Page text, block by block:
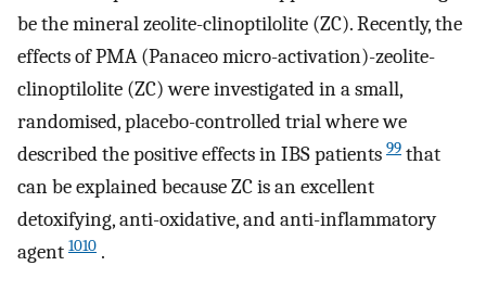
be the mineral zeolite-clinoptilolite (ZC). Recently, the
effects of PMA (Panaceo micro-activation)-zeolite-
clinoptilolite (ZC) were investigated in a small,
randomised, placebo-controlled trial where we
described the positive effects in IBS patients 99 that
can be explained because ZC is an excellent
detoxifying, anti-oxidative, and anti-inflammatory
agent 1010 .